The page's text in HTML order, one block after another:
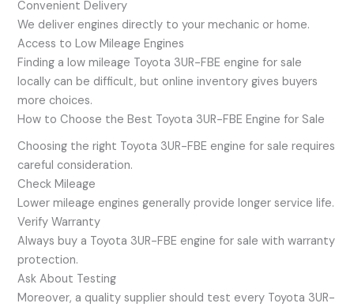
Convenient Delivery
We deliver engines directly to your mechanic or home.
Access to Low Mileage Engines
Finding a low mileage Toyota 3UR-FBE engine for sale
locally can be difficult, but online inventory gives buyers
more choices.
How to Choose the Best Toyota 3UR-FBE Engine for Sale
Choosing the right Toyota 3UR-FBE engine for sale requires
careful consideration.
Check Mileage
Lower mileage engines generally provide longer service life.
Verify Warranty
Always buy a Toyota 3UR-FBE engine for sale with warranty
protection.
Ask About Testing
Moreover, a quality supplier should test every Toyota 3UR-